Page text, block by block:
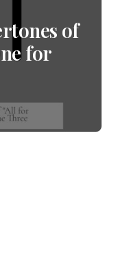
of
for